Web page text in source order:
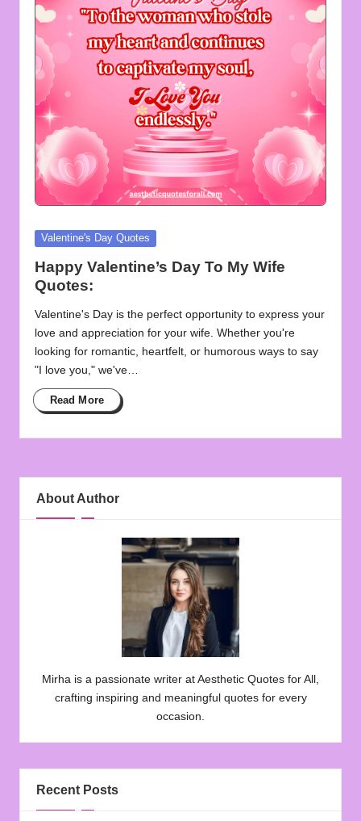
u
o
e
s
f
o
r
A
ll
Posted
Valentine's Day Quotes
Happy Valentine’s Day To My Wife
Quotes:
Valentine's Day is the perfect opportunity to express your
love and appreciation for your wife. Whether you're
looking for romantic, heartfelt, or humorous ways to say
"I love you," we've…
Read More
About Author
Mirha is a passionate writer at Aesthetic Quotes for All,
crafting inspiring and meaningful quotes for every
occasion.
Recent Posts